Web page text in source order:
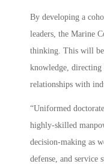
By developing a
leaders, the Marine
thinking. This will
knowledge, directing
relationships with
“Uniformed
highly-skilled
decision-making as
defense, and service